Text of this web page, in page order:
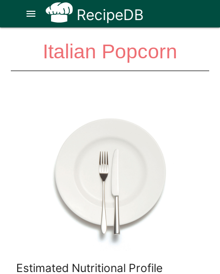
RecipeDB
menu
Italian Popcorn
Estimated Nutritional Profile